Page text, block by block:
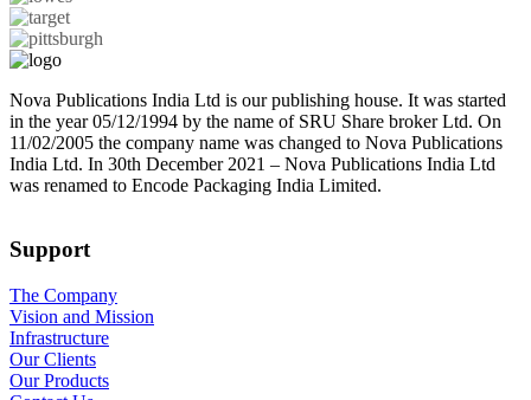
Nova Publications India Ltd is our publishing house. It was started
in the year 05/12/1994 by the name of SRU Share broker Ltd. On
11/02/2005 the company name was changed to Nova Publications
India Ltd. In 30th December 2021 – Nova Publications India Ltd
was renamed to Encode Packaging India Limited.
Support
The Company
Vision and Mission
Infrastructure
Our Clients
Our Products